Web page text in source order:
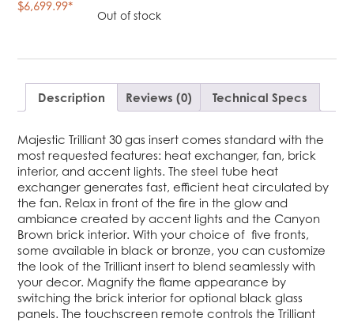
$6,699.99*
Out of stock
Description Reviews (0) Technical Specs
Majestic Trilliant 30 gas insert comes standard with the
most requested features: heat exchanger, fan, brick
interior, and accent lights. The steel tube heat
exchanger generates fast, efficient heat circulated by
the fan. Relax in front of the fire in the glow and
ambiance created by accent lights and the Canyon
Brown brick interior. With your choice of five fronts,
some available in black or bronze, you can customize
the look of the Trilliant insert to blend seamlessly with
your decor. Magnify the flame appearance by
switching the brick interior for optional black glass
panels. The touchscreen remote controls the Trilliant